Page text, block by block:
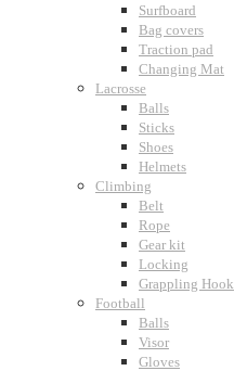
Surfboard
Bag covers
Traction pad
Changing Mat
Lacrosse
Balls
Sticks
Shoes
Helmets
Climbing
Belt
Rope
Gear kit
Locking
Grappling Hook
Football
Balls
Visor
Gloves